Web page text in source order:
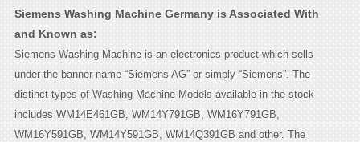
Siemens Washing Machine Germany is Associated With
and Known as:
Siemens Washing Machine is an electronics product which sells
under the banner name “Siemens AG” or simply “Siemens”. The
distinct types of Washing Machine Models available in the stock
includes WM14E461GB, WM14Y791GB, WM16Y791GB,
WM16Y591GB, WM14Y591GB, WM14Q391GB and other. The